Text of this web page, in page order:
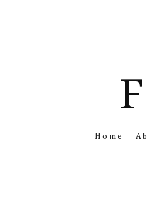
Home